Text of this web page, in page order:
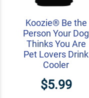
Koozie® Be the
Person Your Dog
Thinks You Are
Pet Lovers Drink
Cooler
$5.99